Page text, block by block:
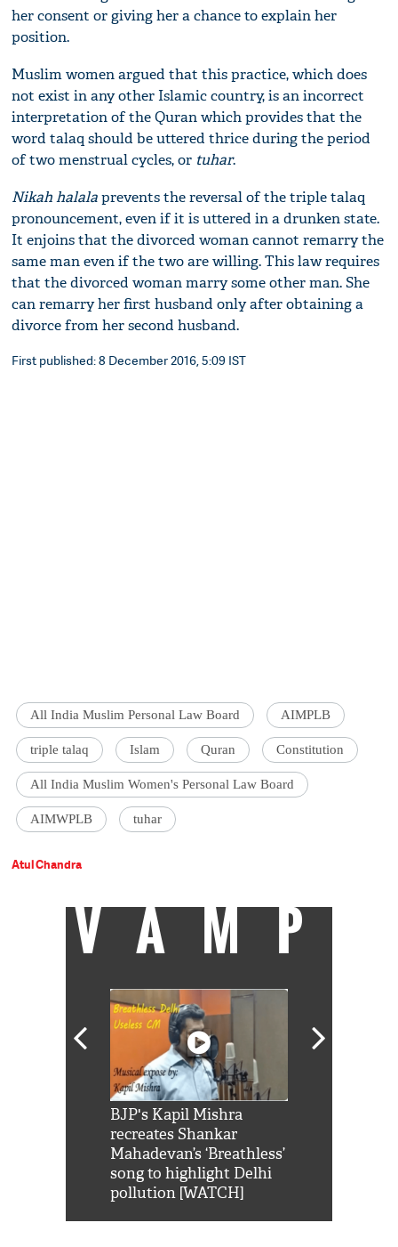
her consent or giving her a chance to explain her
position.
Muslim women argued that this practice, which does
not exist in any other Islamic country, is an incorrect
interpretation of the Quran which provides that the
word talaq should be uttered thrice during the period
of two menstrual cycles, or tuhar.
Nikah halalaprevents the reversal of the triple talaq
pronouncement, even if it is uttered in a drunken state.
It enjoins that the divorced woman cannot remarry the
same man even if the two are willing. This law requires
that the divorced woman marry some other man. She
can remarry her first husband only after obtaining a
divorce from her second husband.
First published: 8 December 2016, 5:09 IST
All India Muslim Personal Law Board AIMPLB
triple talaq Islam Quran Constitution
All India Muslim Women's Personal Law Board
AIMWPLB tuhar
Atul Chandra
VAMP
BJP's Kapil Mishra
recreates Shankar
Mahadevan’s ‘Breathless’
song to highlight Delhi
pollution [WATCH]